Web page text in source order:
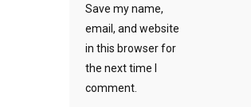
Save my name,
email, and website
in this browser for
the next time I
comment.